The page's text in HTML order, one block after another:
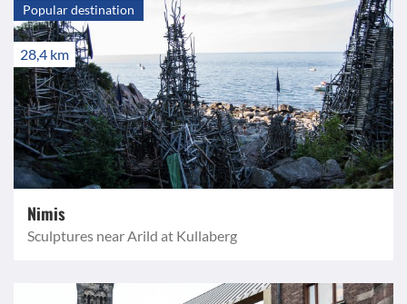
28,4 km
Popular destination
Nimis
Sculptures near Arild at Kullaberg